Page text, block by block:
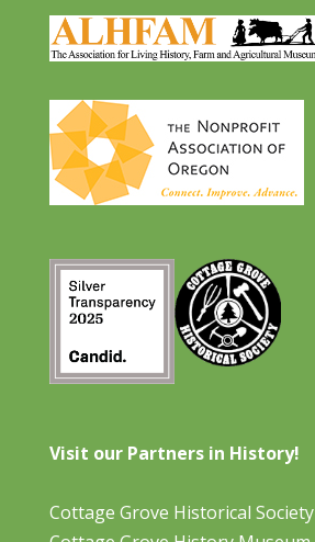
Visit our Partners in History!
Cottage Grove Historical Society